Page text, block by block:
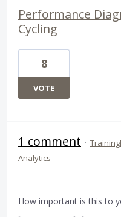
Performance
Cycling
8
VOTE
1 comment ·
Analytics
How important is this to